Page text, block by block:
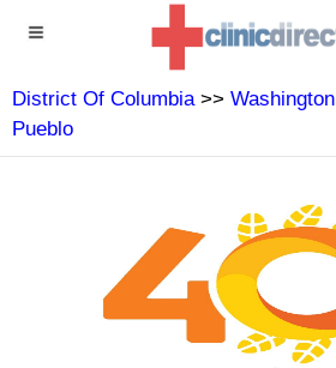
District Of Columbia>> Washington
Pueblo